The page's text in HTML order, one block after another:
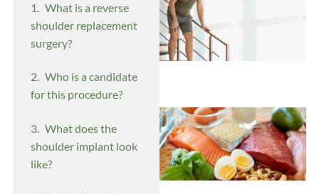
What is a reverse
shoulder replacement
surgery?
Who is a candidate
for this procedure?
What does the
shoulder implant look
like?